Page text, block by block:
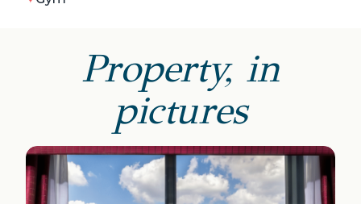
Property, in
pictures